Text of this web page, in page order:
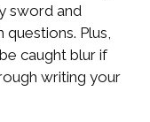
sword and
Plus,
caught blur if
writing your